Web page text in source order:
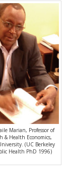
Marian, Professor of
& Health Economics,
(UC Berkeley
Health PhD 1996)